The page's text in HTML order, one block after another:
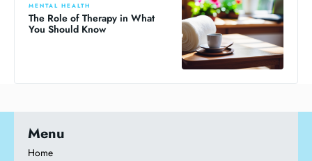
MENTAL HEALTH
The Role of Therapy in What
You Should Know
Menu
Home